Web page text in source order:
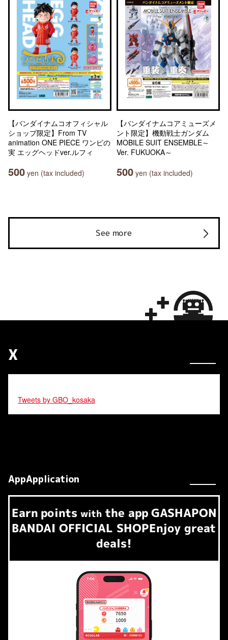
【バンダイナムコオフィシャル
ショップ限定】From TV
animation ONE PIECE ワンピの
実 エッグヘッドver.ルフィ
500 yen (tax included)
【バンダイナムコアミューズメ
ント限定】機動戦士ガンダム
MOBILE SUIT ENSEMBLE～
Ver. FUKUOKA～
500 yen (tax included)
See more
X
Tweets by GBO_kosaka
AppApplication
Earn​ ​ points with the app GASHAPON
BANDAI OFFICIAL SHOPEnjoy great
deals!